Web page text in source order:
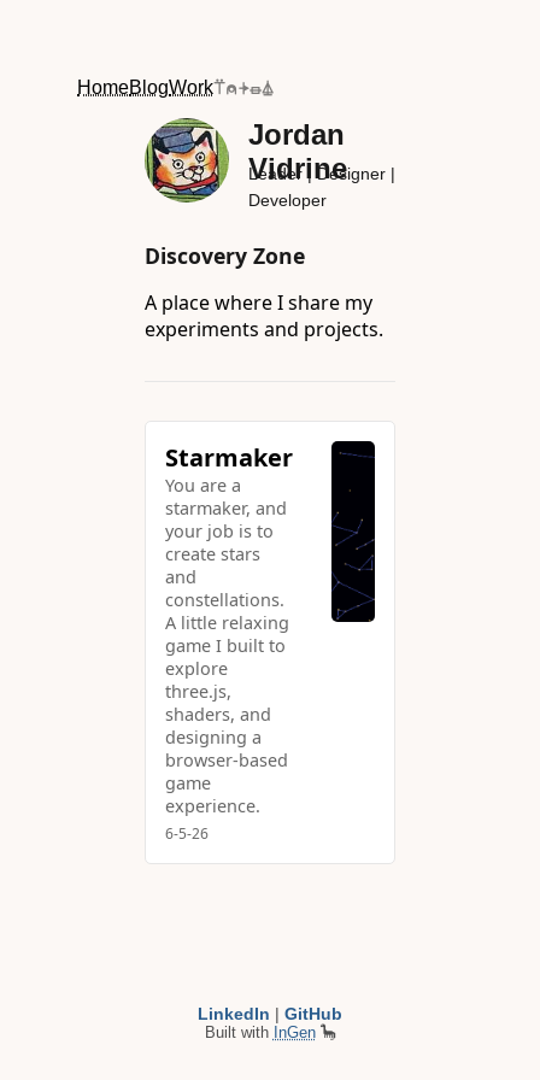
HomeBlogWork⍡⍝⍆⏛⏅
Jordan
Vidrine
Leader | Designer |
Developer
Discovery Zone
A place where I share my
experiments and projects.
Starmaker
6-5-26
You are a
starmaker, and
your job is to
create stars
and
constellations.
A little relaxing
game I built to
explore
three.js,
shaders, and
designing a
browser-based
game
experience.
LinkedIn | GitHub
Built with InGen🦕